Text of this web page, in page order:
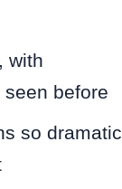
with
before
so dramatic